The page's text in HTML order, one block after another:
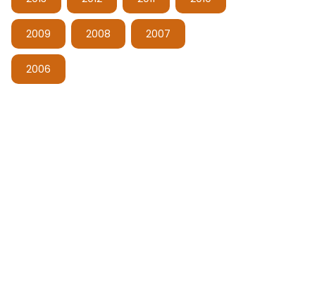
2009 2008 2007
2006